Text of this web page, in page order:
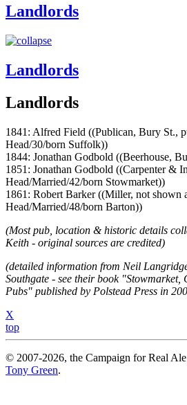
Landlords
Landlords
Landlords
1841: Alfred Field ((Publican, Bury St.,
Head/30/born Suffolk))
1844: Jonathan Godbold ((Beerhouse,
1851: Jonathan Godbold ((Carpenter &
Head/Married/42/born Stowmarket))
1861: Robert Barker ((Miller, not shown
Head/Married/48/born Barton))
(Most pub, location & historic details
Keith - original sources are credited)
(detailed information from Neil
Southgate - see their book "Stowmarket,
Pubs" published by Polstead Press in
X
top
© 2007-2026, the Campaign for Real
Tony Green.